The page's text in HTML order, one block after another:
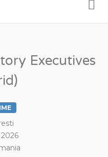
Executives